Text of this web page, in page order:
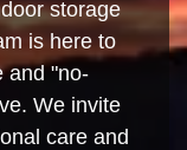
storage
is here to
and "no-
We invite
care and